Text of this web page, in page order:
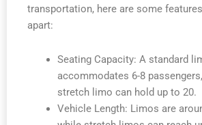
transportation, here are some
apart:
Seating Capacity: A standard
accommodates 6-8
stretch limo can hold up to 20.
Vehicle Length: Limos are